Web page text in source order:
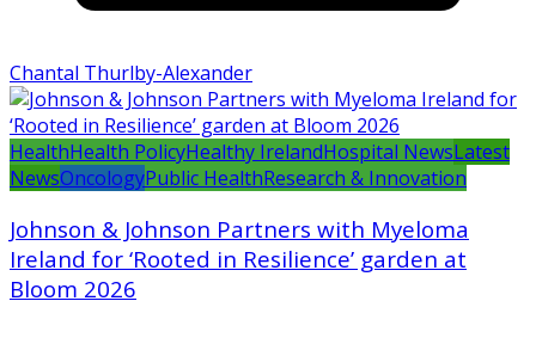
Chantal Thurlby-Alexander
HealthHealth PolicyHealthy IrelandHospital NewsLatest
NewsOncologyPublic HealthResearch & Innovation
Johnson & Johnson Partners with Myeloma
Ireland for ‘Rooted in Resilience’ garden at
Bloom 2026